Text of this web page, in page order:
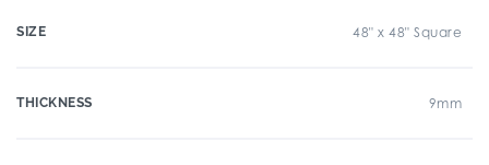
SIZE 48" x 48" Square
THICKNESS 9mm